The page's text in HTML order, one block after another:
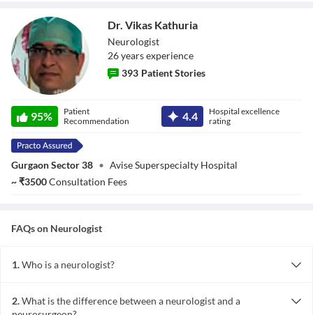
Kathuria
Dr. Vikas Kathuria
Neurologist
26yearsexperience
393 Patient Stories
95%
Patient
Recommendation
4.4
Hospital excellence
rating
Gurgaon Sector 38 • Avise Superspecialty Hospital
~₹3500Consultation Fees
FAQs on Neurologist
1.Who is a neurologist?
the central and peripheral nervous system, spinal cord and the
2.What is the difference between a neurologist and a